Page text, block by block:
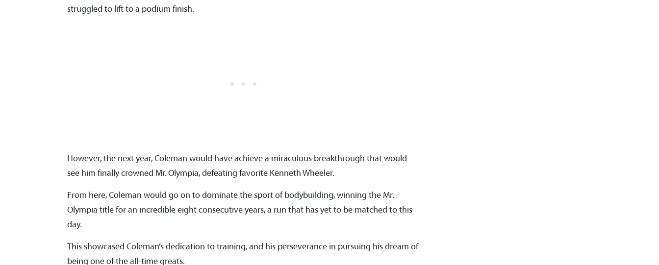
struggled to lift to a podium finish.
However, the next year, Coleman would have achieve a miraculous breakthrough that would
see him finally crowned Mr. Olympia, defeating favorite Kenneth Wheeler.
From here, Coleman would go on to dominate the sport of bodybuilding, winning the Mr.
Olympia title for an incredible eight consecutive years, a run that has yet to be matched to this
day.
This showcased Coleman’s dedication to training, and his perseverance in pursuing his dream of
being one of the all-time greats.